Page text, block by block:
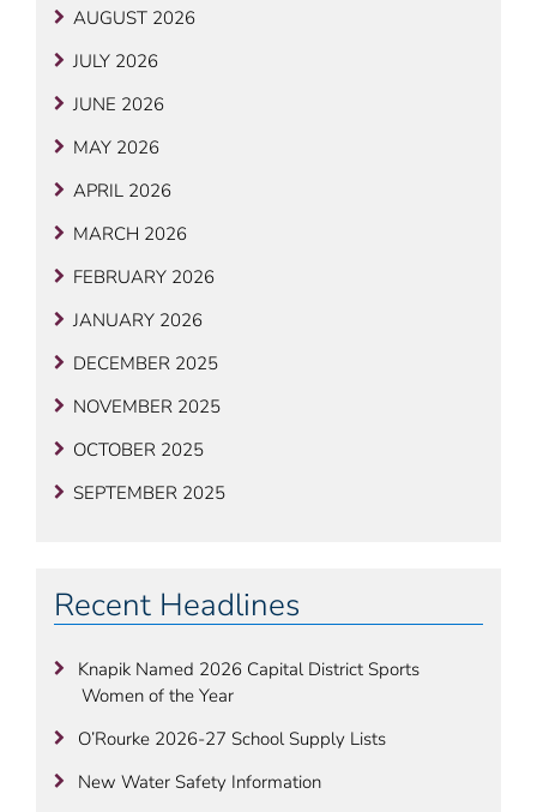
AUGUST 2026
JULY 2026
JUNE 2026
MAY 2026
APRIL 2026
MARCH 2026
FEBRUARY 2026
JANUARY 2026
DECEMBER 2025
NOVEMBER 2025
OCTOBER 2025
SEPTEMBER 2025
Recent Headlines
Knapik Named 2026 Capital District Sports
Women of the Year
O’Rourke 2026-27 School Supply Lists
New Water Safety Information